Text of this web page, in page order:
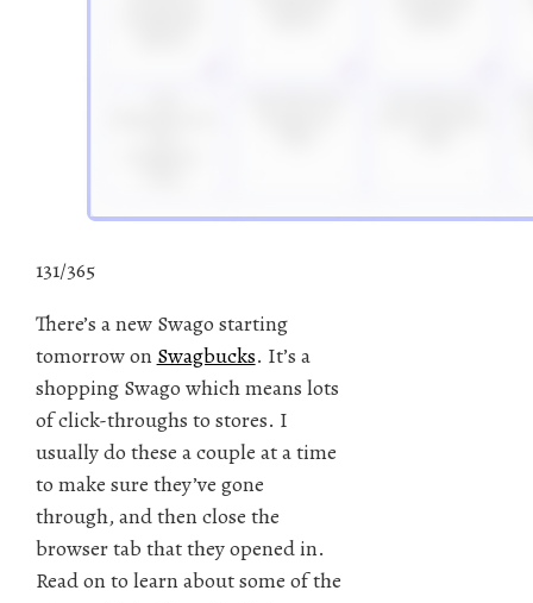
131/365
There’s a new Swago starting
tomorrow on Swagbucks. It’s a
shopping Swago which means lots
of click-throughs to stores. I
usually do these a couple at a time
to make sure they’ve gone
through, and then close the
browser tab that they opened in.
Read on to learn about some of the